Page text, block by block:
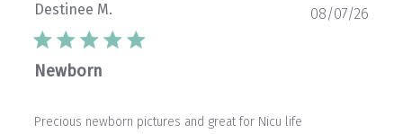
Destinee M.
Newborn
Precious newborn pictures and great for Nicu life
08/07/26